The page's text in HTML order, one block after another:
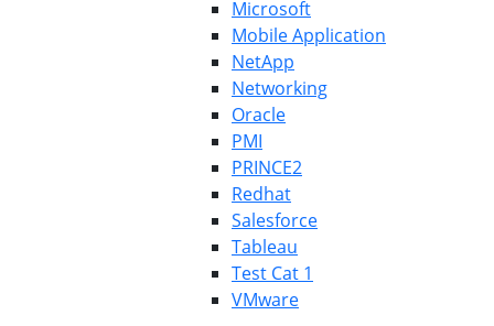
Microsoft
Mobile Application
NetApp
Networking
Oracle
PMI
PRINCE2
Redhat
Salesforce
Tableau
Test Cat 1
VMware